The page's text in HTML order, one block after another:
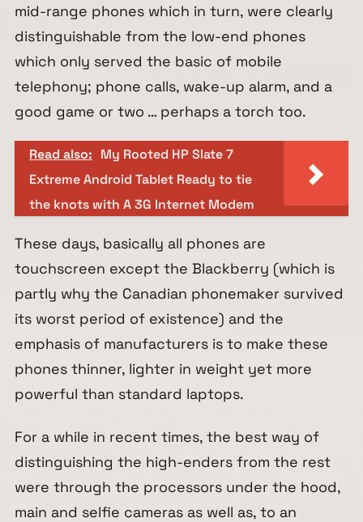
mid-range phones which in turn, were clearly
distinguishable from the low-end phones
which only served the basic of mobile
telephony; phone calls, wake-up alarm, and a
good game or two … perhaps a torch too.
Read also: My Rooted HP Slate 7
Extreme Android Tablet Ready to tie
the knots with A 3G Internet Modem
These days, basically all phones are
touchscreen except the Blackberry (which is
partly why the Canadian phonemaker survived
its worst period of existence) and the
emphasis of manufacturers is to make these
phones thinner, lighter in weight yet more
powerful than standard laptops.
For a while in recent times, the best way of
distinguishing the high-enders from the rest
were through the processors under the hood,
main and selfie cameras as well as, to an